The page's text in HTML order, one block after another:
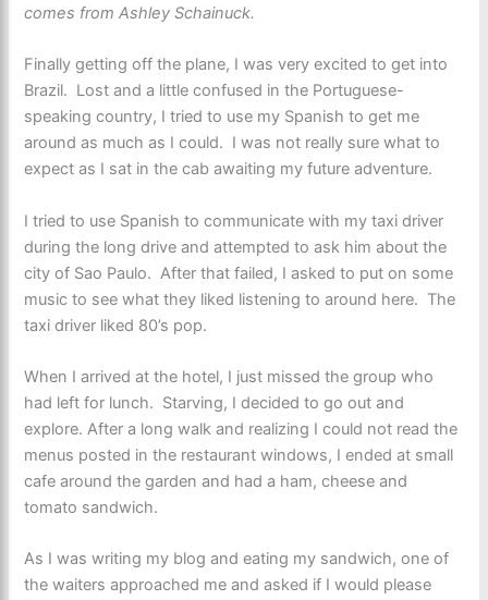
comes from Ashley Schainuck.
Finally getting off the plane, I was very excited to get into
Brazil. Lost and a little confused in the Portuguese-
speaking country, I tried to use my Spanish to get me
around as much as I could. I was not really sure what to
expect as I sat in the cab awaiting my future adventure.
I tried to use Spanish to communicate with my taxi driver
during the long drive and attempted to ask him about the
city of Sao Paulo. After that failed, I asked to put on some
music to see what they liked listening to around here. The
taxi driver liked 80’s pop.
When I arrived at the hotel, I just missed the group who
had left for lunch. Starving, I decided to go out and
explore. After a long walk and realizing I could not read the
menus posted in the restaurant windows, I ended at small
cafe around the garden and had a ham, cheese and
tomato sandwich.
As I was writing my blog and eating my sandwich, one of
the waiters approached me and asked if I would please